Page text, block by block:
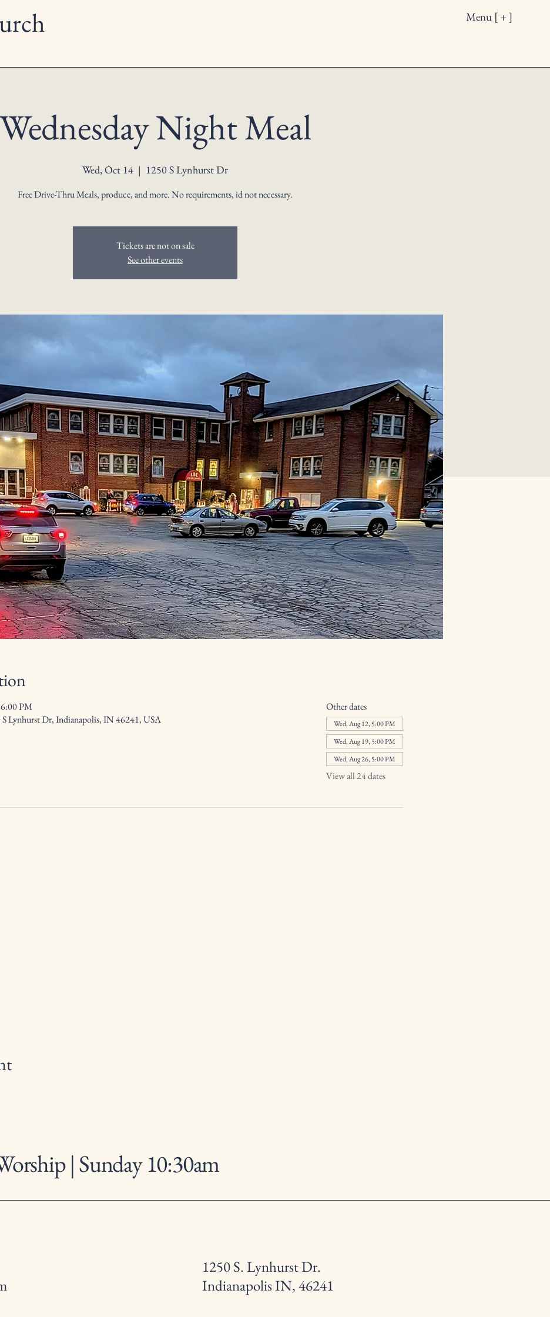
Menu [ + ]
Wednesday Night Meal
Wed, Oct 14
  |
1250 S Lynhurst Dr
Free Drive-Thru Meals, produce, and more. No requirements, id not necessary.
Tickets are not on sale
See other events
PM
Lynhurst Dr, Indianapolis, IN 46241, USA
Other dates
Wed, Aug 12, 5:00 PM
Wed, Aug 19, 5:00 PM
Wed, Aug 26, 5:00 PM
View all 24 dates
| Sunday 10:30am
1250 S. Lynhurst Dr.
Indianapolis IN, 46241